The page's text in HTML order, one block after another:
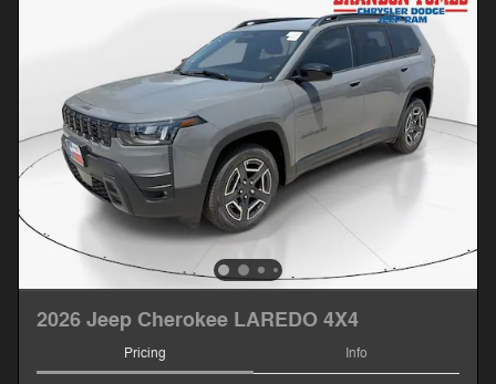
2026 Jeep Cherokee LAREDO 4X4
Pricing Info